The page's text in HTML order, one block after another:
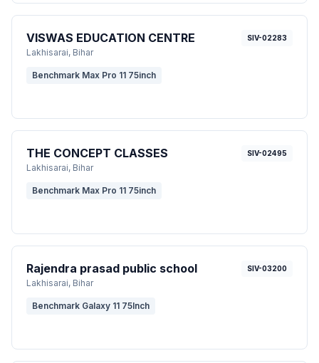
VISWAS EDUCATION CENTRE
Lakhisarai, Bihar
SIV-02283
Benchmark Max Pro 11 75inch
THE CONCEPT CLASSES
Lakhisarai, Bihar
SIV-02495
Benchmark Max Pro 11 75inch
Rajendra prasad public school
Lakhisarai, Bihar
SIV-03200
Benchmark Galaxy 11 75Inch